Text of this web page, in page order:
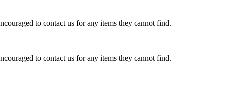
to contact us for any items they cannot find.
to contact us for any items they cannot find.